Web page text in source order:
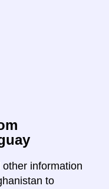
information
to